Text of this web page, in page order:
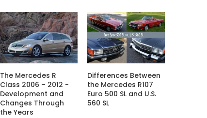
The Mercedes R
Class 2006 – 2012 -
Development and
Changes Through
the Years
Differences Between
the Mercedes R107
Euro 500 SL and U.S.
560 SL